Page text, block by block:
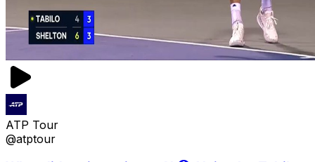
ATP Tour
@atptour